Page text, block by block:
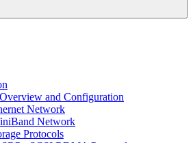
and Configuration
Network
Network
Protocols